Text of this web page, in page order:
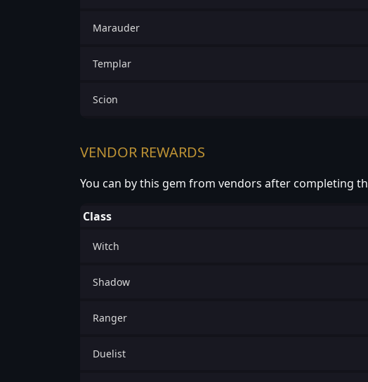
Marauder
Templar
Scion
VENDOR REWARDS
You can by this gem from vendors after completing
Class
Witch
Shadow
Ranger
Duelist